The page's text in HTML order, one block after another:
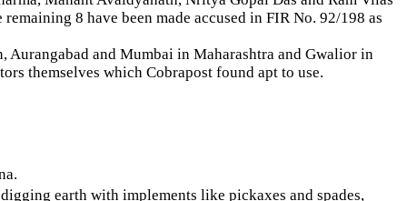
8 have been made accused in FIR No. 92/198 as
Aurangabad and Mumbai in Maharashtra and Gwalior in
themselves which Cobrapost found apt to use.
earth with implements like pickaxes and spades,